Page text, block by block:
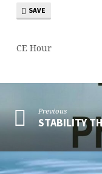
SAVE
CE Hour
Previous
STABILITY